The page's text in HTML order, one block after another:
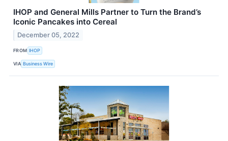
IHOP and General Mills Partner to Turn the Brand’s
Iconic Pancakes into Cereal
December 05, 2022
FROM IHOP
VIA Business Wire